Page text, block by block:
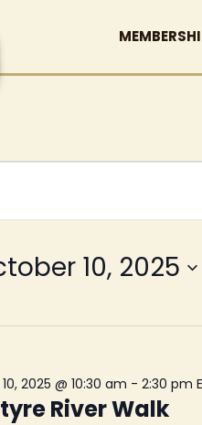
10, 2025
River Walk
2025 @ 10:30 am - 2:30 pm